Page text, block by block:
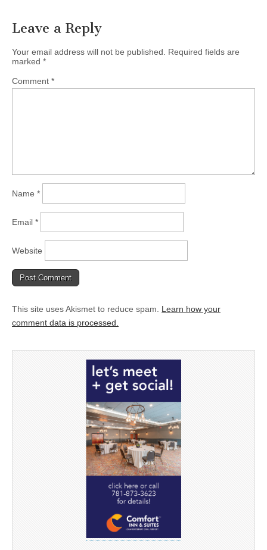
Leave a Reply
Your email address will not be published. Required fields are
marked *
Comment *
Name *
Email *
Website
This site uses Akismet to reduce spam. Learn how your
comment data is processed.